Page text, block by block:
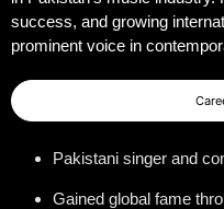
success, and growing
prominent voice in
Pakistani singer and
Gained global fame